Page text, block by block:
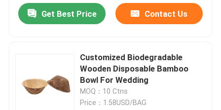
Get Best Price Contact Us
Customized Biodegradable
Wooden Disposable Bamboo
Bowl For Wedding
MOQ：10 Ctns
Price：1.58USD/BAG